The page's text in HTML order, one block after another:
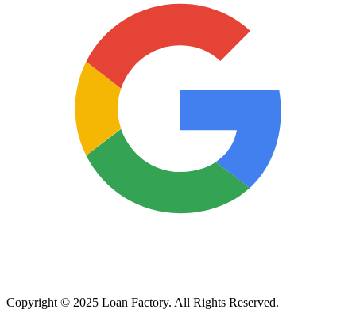
Copyright © 2025 Loan Factory. All Rights Reserved.